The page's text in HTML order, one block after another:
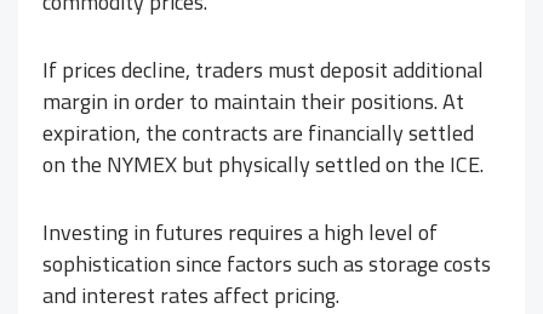
If prices decline, traders must deposit additional
margin in order to maintain their positions. At
expiration, the contracts are financially settled
on the NYMEX but physically settled on the ICE.
Investing in futures requires a high level of
sophistication since factors such as storage costs
and interest rates affect pricing.